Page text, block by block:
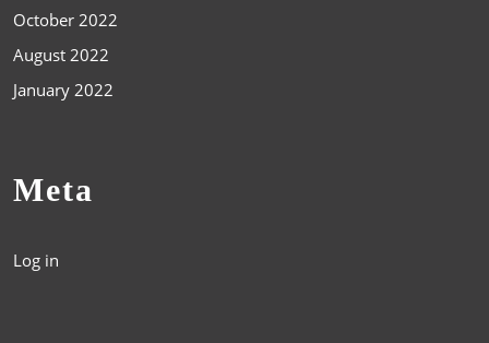
October 2022
August 2022
January 2022
Meta
Log in